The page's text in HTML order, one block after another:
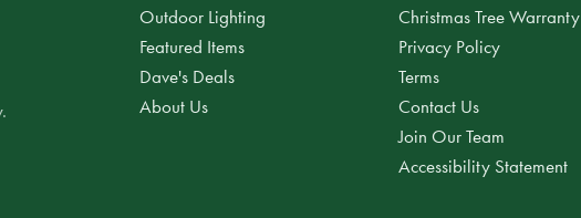
Outdoor Lighting
Featured Items
Dave's Deals
About Us
Christmas Tree Warranty
Privacy Policy
Terms
Contact Us
Join Our Team
Accessibility Statement